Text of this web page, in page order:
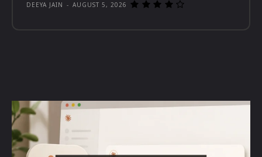
DEEYA JAIN - AUGUST 5, 2026